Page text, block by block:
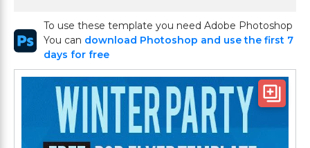
To use these template you need Adobe Photoshop
You can download Photoshop and use the first 7
days for free